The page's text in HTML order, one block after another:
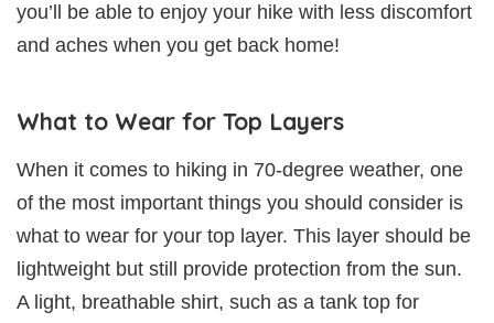
you’ll be able to enjoy your hike with less discomfort
and aches when you get back home!
What to Wear for Top Layers
When it comes to hiking in 70-degree weather, one
of the most important things you should consider is
what to wear for your top layer. This layer should be
lightweight but still provide protection from the sun.
A light, breathable shirt, such as a tank top for